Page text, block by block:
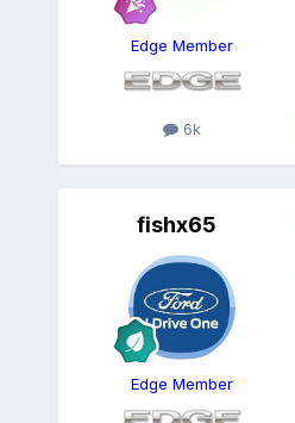
Edge Member
6k
fishx65
Edge Member